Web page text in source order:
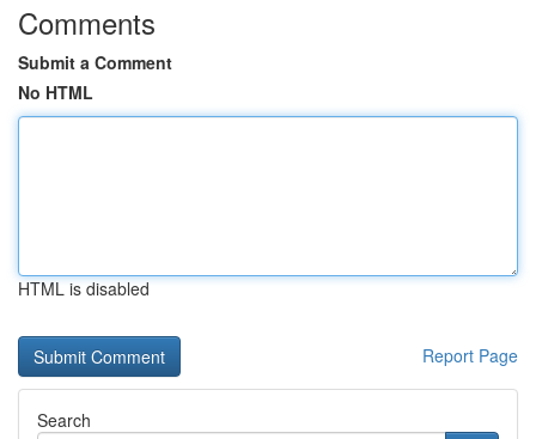
Comments
Submit a Comment
No HTML
HTML is disabled
Report Page
Search